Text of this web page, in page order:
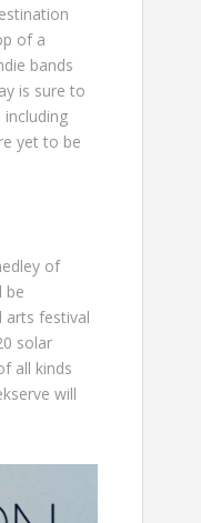
of a
bands
is sure to
yet to be
of
be
arts festival
solar
all kinds
will